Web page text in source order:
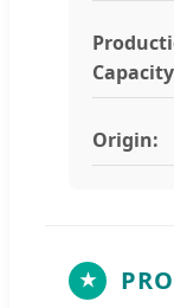
Origin:
★